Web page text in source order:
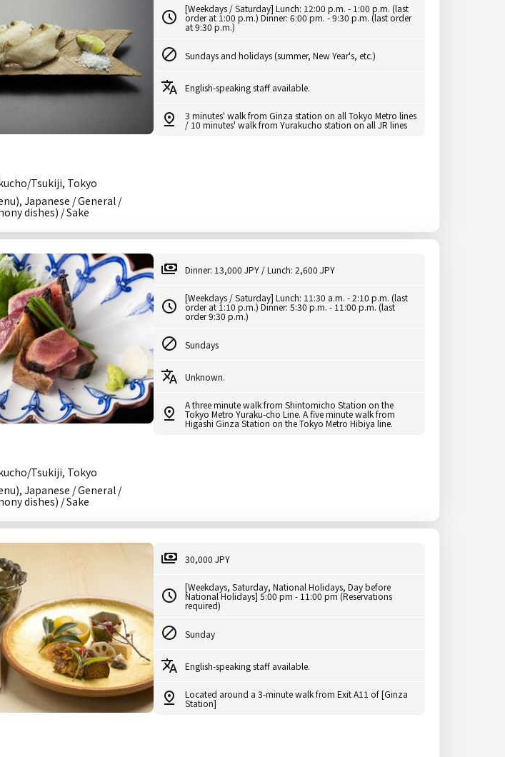
Tsukiji, Tokyo
Japanese / General /
dishes) / Sake
[Weekdays / Saturday] Lunch: 12:00 p.m. - 1:00 p.m. (last
order at 1:00 p.m.) Dinner: 6:00 pm. - 9:30 p.m. (last order
at 9:30 p.m.)
Sundays and holidays (summer, New Year's, etc.)
English-speaking staff available.
3 minutes' walk from Ginza station on all Tokyo Metro lines
/ 10 minutes' walk from Yurakucho station on all JR lines
Tsukiji, Tokyo
Japanese / General /
dishes) / Sake
Dinner: 13,000 JPY / Lunch: 2,600 JPY
[Weekdays / Saturday] Lunch: 11:30 a.m. - 2:10 p.m. (last
order at 1:10 p.m.) Dinner: 5:30 p.m. - 11:00 p.m. (last
order 9:30 p.m.)
Sundays
Unknown.
A three minute walk from Shintomicho Station on the
Tokyo Metro Yuraku-cho Line. A five minute walk from
Higashi Ginza Station on the Tokyo Metro Hibiya line.
30,000 JPY
[Weekdays, Saturday, National Holidays, Day before
National Holidays] 5:00 pm - 11:00 pm (Reservations
required)
Sunday
English-speaking staff available.
Located around a 3-minute walk from Exit A11 of [Ginza
Station]